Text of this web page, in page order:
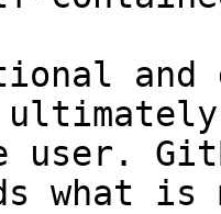
and
user.
what